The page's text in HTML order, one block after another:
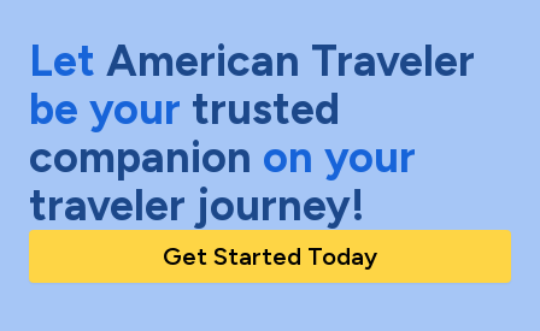
Let American Traveler
be your trusted
companion on your
traveler journey!
Get Started Today